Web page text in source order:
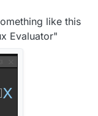
like this
Evaluator"